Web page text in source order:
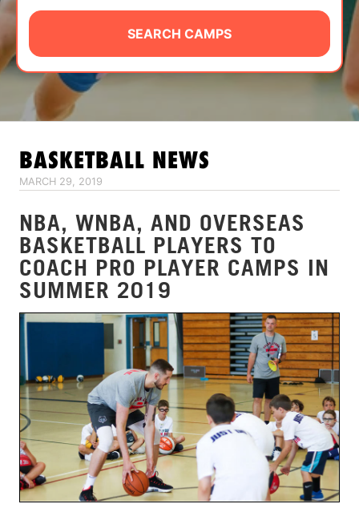
CAMP STORE
LOGIN
VIEW CART
SEARCH CAMPS
BASKETBALL NEWS
MARCH 29, 2019
NBA, WNBA, AND OVERSEAS
BASKETBALL PLAYERS TO
COACH PRO PLAYER CAMPS IN
SUMMER 2019